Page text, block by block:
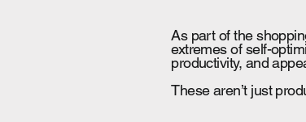
As part of the
extremes of self-
productivity, and
These aren’t just